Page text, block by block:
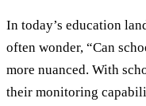
In today’s education
often wonder, “Can
more nuanced. With
their monitoring